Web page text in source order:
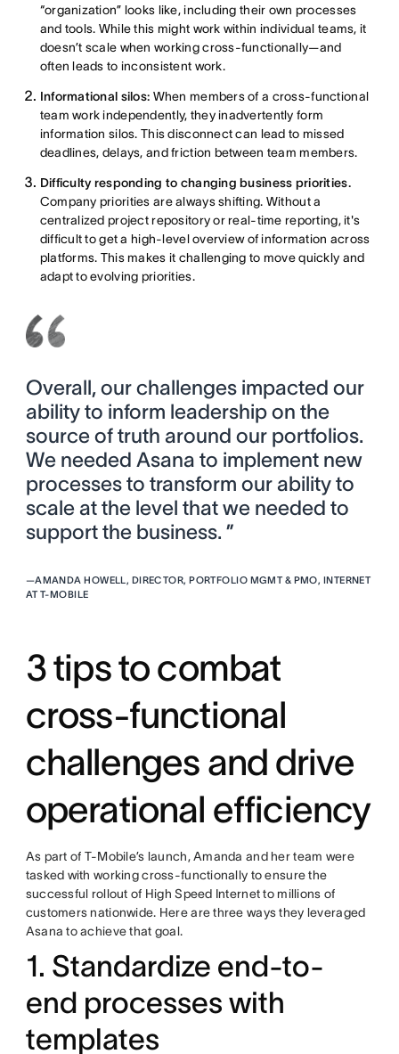
“organization” looks like, including their own processes
and tools. While this might work within individual teams, it
doesn’t scale when working cross-functionally—and
often leads to inconsistent work.
Informational silos: When members of a cross-functional
team work independently, they inadvertently form
information silos. This disconnect can lead to missed
deadlines, delays, and friction between team members.
Difficulty responding to changing business priorities.
Company priorities are always shifting. Without a
centralized project repository or real-time reporting, it's
difficult to get a high-level overview of information across
platforms. This makes it challenging to move quickly and
adapt to evolving priorities.
Overall, our challenges impacted our
ability to inform leadership on the
source of truth around our portfolios.
We needed Asana to implement new
processes to transform our ability to
scale at the level that we needed to
support the business. ”
—AMANDA HOWELL, DIRECTOR, PORTFOLIO MGMT & PMO, INTERNET
AT T-MOBILE
3 tips to combat
cross-functional
challenges and drive
operational efficiency
As part of T-Mobile’s launch, Amanda and her team were
tasked with working cross-functionally to ensure the
successful rollout of High Speed Internet to millions of
customers nationwide. Here are three ways they leveraged
Asana to achieve that goal.
1. Standardize end-to-
end processes with
templates